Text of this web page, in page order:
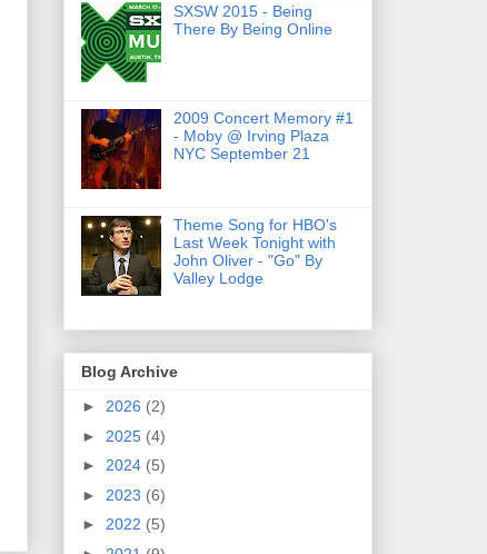
SXSW 2015 - Being
There By Being Online
2009 Concert Memory #1
- Moby @ Irving Plaza
NYC September 21
Theme Song for HBO's
Last Week Tonight with
John Oliver - "Go" By
Valley Lodge
Blog Archive
► 2026 (2)
► 2025 (4)
► 2024 (5)
► 2023 (6)
► 2022 (5)